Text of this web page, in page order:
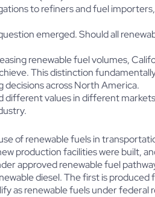
to refiners and fuel
emerged. Should all
renewable fuel volumes,
This distinction
across North America.
different values in different
of renewable fuels in
production facilities were built,
approved renewable fuel
diesel. The first is
as renewable fuels under